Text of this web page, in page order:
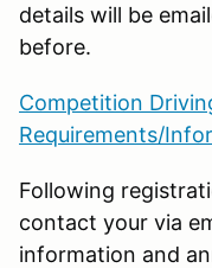
details will be
before.
Competition
Requirements/
Following
contact your via
information and